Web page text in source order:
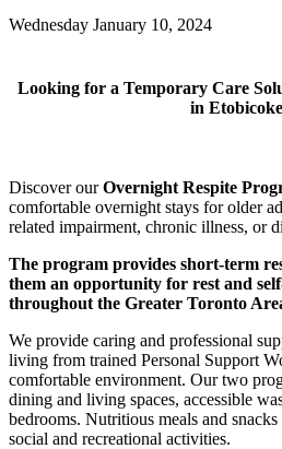
Wednesday January 10, 2024
Looking for a Temporary Care
in
Discover ourOvernight Respite
comfortable overnight stays for older
related impairment, chronic illness, or
The program provides short-term
them an opportunity for rest and
throughout the Greater Toronto
We provide caring and professional
living from trained Personal Support
comfortable environment. Our two
dining and living spaces, accessible
bedrooms. Nutritious meals and
social and recreational activities.